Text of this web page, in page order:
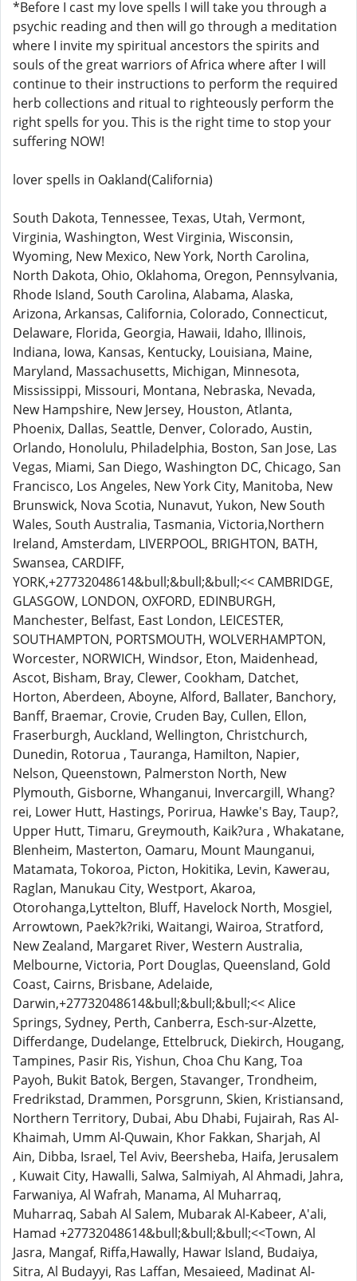
*Before I cast my love spells I will take you through a
psychic reading and then will go through a meditation
where I invite my spiritual ancestors the spirits and
souls of the great warriors of Africa where after I will
continue to their instructions to perform the required
herb collections and ritual to righteously perform the
right spells for you. This is the right time to stop your
suffering NOW!
lover spells in Oakland(California)
South Dakota, Tennessee, Texas, Utah, Vermont,
Virginia, Washington, West Virginia, Wisconsin,
Wyoming, New Mexico, New York, North Carolina,
North Dakota, Ohio, Oklahoma, Oregon, Pennsylvania,
Rhode Island, South Carolina, Alabama, Alaska,
Arizona, Arkansas, California, Colorado, Connecticut,
Delaware, Florida, Georgia, Hawaii, Idaho, Illinois,
Indiana, Iowa, Kansas, Kentucky, Louisiana, Maine,
Maryland, Massachusetts, Michigan, Minnesota,
Mississippi, Missouri, Montana, Nebraska, Nevada,
New Hampshire, New Jersey, Houston, Atlanta,
Phoenix, Dallas, Seattle, Denver, Colorado, Austin,
Orlando, Honolulu, Philadelphia, Boston, San Jose, Las
Vegas, Miami, San Diego, Washington DC, Chicago, San
Francisco, Los Angeles, New York City, Manitoba, New
Brunswick, Nova Scotia, Nunavut, Yukon, New South
Wales, South Australia, Tasmania, Victoria,Northern
Ireland, Amsterdam, LIVERPOOL, BRIGHTON, BATH,
Swansea, CARDIFF,
YORK,+27732048614&bull;&bull;&bull;<< CAMBRIDGE,
GLASGOW, LONDON, OXFORD, EDINBURGH,
Manchester, Belfast, East London, LEICESTER,
SOUTHAMPTON, PORTSMOUTH, WOLVERHAMPTON,
Worcester, NORWICH, Windsor, Eton, Maidenhead,
Ascot, Bisham, Bray, Clewer, Cookham, Datchet,
Horton, Aberdeen, Aboyne, Alford, Ballater, Banchory,
Banff, Braemar, Crovie, Cruden Bay, Cullen, Ellon,
Fraserburgh, Auckland, Wellington, Christchurch,
Dunedin, Rotorua , Tauranga, Hamilton, Napier,
Nelson, Queenstown, Palmerston North, New
Plymouth, Gisborne, Whanganui, Invercargill, Whang?
rei, Lower Hutt, Hastings, Porirua, Hawke's Bay, Taup?,
Upper Hutt, Timaru, Greymouth, Kaik?ura , Whakatane,
Blenheim, Masterton, Oamaru, Mount Maunganui,
Matamata, Tokoroa, Picton, Hokitika, Levin, Kawerau,
Raglan, Manukau City, Westport, Akaroa,
Otorohanga,Lyttelton, Bluff, Havelock North, Mosgiel,
Arrowtown, Paek?k?riki, Waitangi, Wairoa, Stratford,
New Zealand, Margaret River, Western Australia,
Melbourne, Victoria, Port Douglas, Queensland, Gold
Coast, Cairns, Brisbane, Adelaide,
Darwin,+27732048614&bull;&bull;&bull;<< Alice
Springs, Sydney, Perth, Canberra, Esch-sur-Alzette,
Differdange, Dudelange, Ettelbruck, Diekirch, Hougang,
Tampines, Pasir Ris, Yishun, Choa Chu Kang, Toa
Payoh, Bukit Batok, Bergen, Stavanger, Trondheim,
Fredrikstad, Drammen, Porsgrunn, Skien, Kristiansand,
Northern Territory, Dubai, Abu Dhabi, Fujairah, Ras Al-
Khaimah, Umm Al-Quwain, Khor Fakkan, Sharjah, Al
Ain, Dibba, Israel, Tel Aviv, Beersheba, Haifa, Jerusalem
, Kuwait City, Hawalli, Salwa, Salmiyah, Al Ahmadi, Jahra,
Farwaniya, Al Wafrah, Manama, Al Muharraq,
Muharraq, Sabah Al Salem, Mubarak Al-Kabeer, A'ali,
Hamad +27732048614&bull;&bull;&bull;<<Town, Al
Jasra, Mangaf, Riffa,Hawally, Hawar Island, Budaiya,
Sitra, Al Budayyi, Ras Laffan, Mesaieed, Madinat Al-